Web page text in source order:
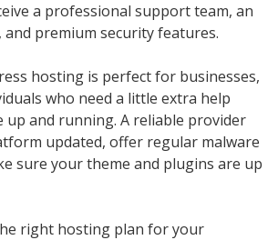
a professional support team, an
premium security features.
hosting is perfect for businesses,
who need a little extra help
up and running. A reliable provider
updated, offer regular malware
sure your theme and plugins are up
right hosting plan for your